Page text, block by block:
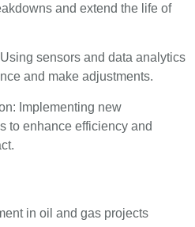
and extend the life of
sensors and data analytics
and make adjustments.
Implementing new
to enhance efficiency and
in oil and gas projects